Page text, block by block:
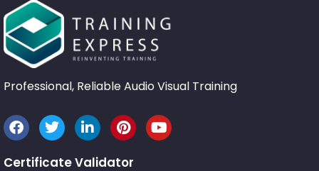
Professional, Reliable Audio Visual Training
Certificate Validator